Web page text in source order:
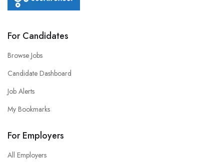
For Candidates
Browse Jobs
Candidate Dashboard
Job Alerts
My Bookmarks
For Employers
All Employers